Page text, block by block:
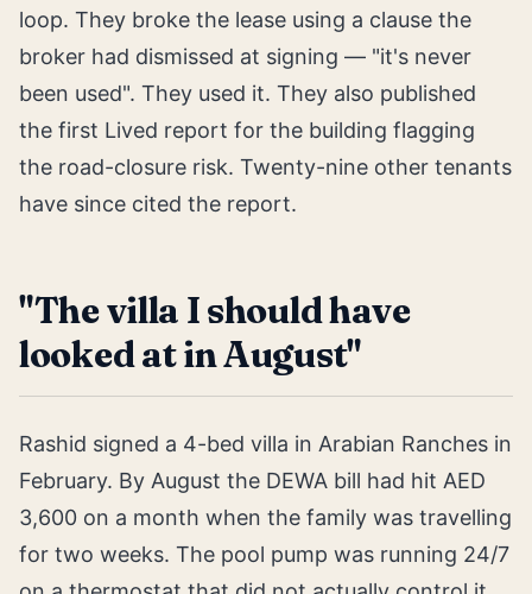
loop. They broke the lease using a clause the
broker had dismissed at signing — "it's never
been used". They used it. They also published
the first Lived report for the building flagging
the road-closure risk. Twenty-nine other tenants
have since cited the report.
"The villa I should have
looked at in August"
Rashid signed a 4-bed villa in Arabian Ranches in
February. By August the DEWA bill had hit AED
3,600 on a month when the family was travelling
for two weeks. The pool pump was running 24/7